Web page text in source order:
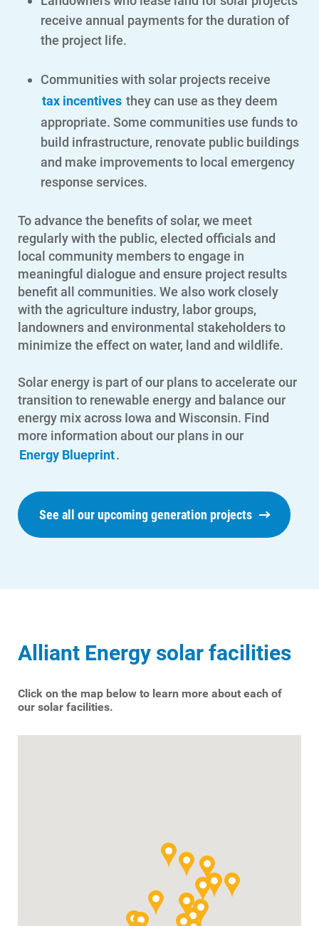
Account and Billing
Account and Billing
Outage Center
Enroll in My Account
receive annual payments for the duration of
the project life.
Communities with solar projects receive
tax incentives they can use as they deem
appropriate. Some communities use funds to
build infrastructure, renovate public buildings
and make improvements to local emergency
response services.
To advance the benefits of solar, we meet
regularly with the public, elected officials and
local community members to engage in
meaningful dialogue and ensure project results
benefit all communities. We also work closely
with the agriculture industry, labor groups,
landowners and environmental stakeholders to
minimize the effect on water, land and wildlife.
Solar energy is part of our plans to accelerate our
transition to renewable energy and balance our
energy mix across Iowa and Wisconsin. Find
more information about our plans in our
Energy Blueprint.
See all our upcoming generation projects
Alliant Energy solar facilities
Click on the map below to learn more about each of
our solar facilities.